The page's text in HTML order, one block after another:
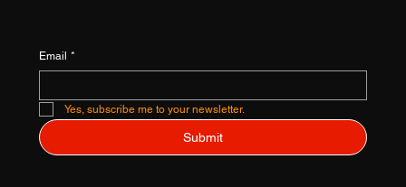
Email *
Yes, subscribe me to your newsletter.
Submit